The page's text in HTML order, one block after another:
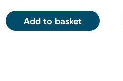
Add to basket